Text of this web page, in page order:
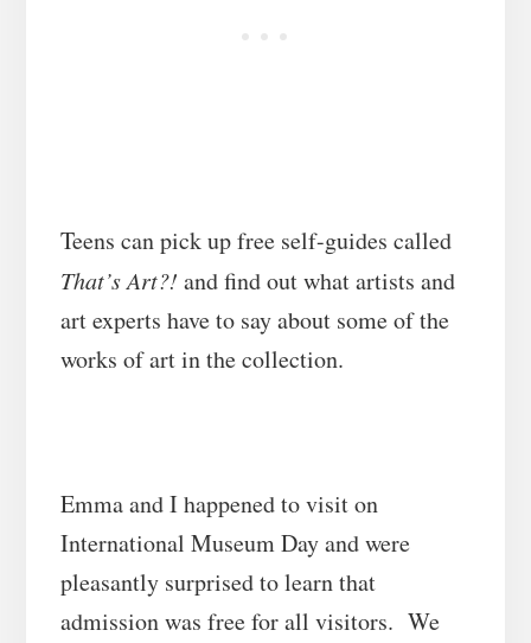
Teens can pick up free self-guides called
That’s Art?! and find out what artists and
art experts have to say about some of the
works of art in the collection.
Emma and I happened to visit on
International Museum Day and were
pleasantly surprised to learn that
admission was free for all visitors. We